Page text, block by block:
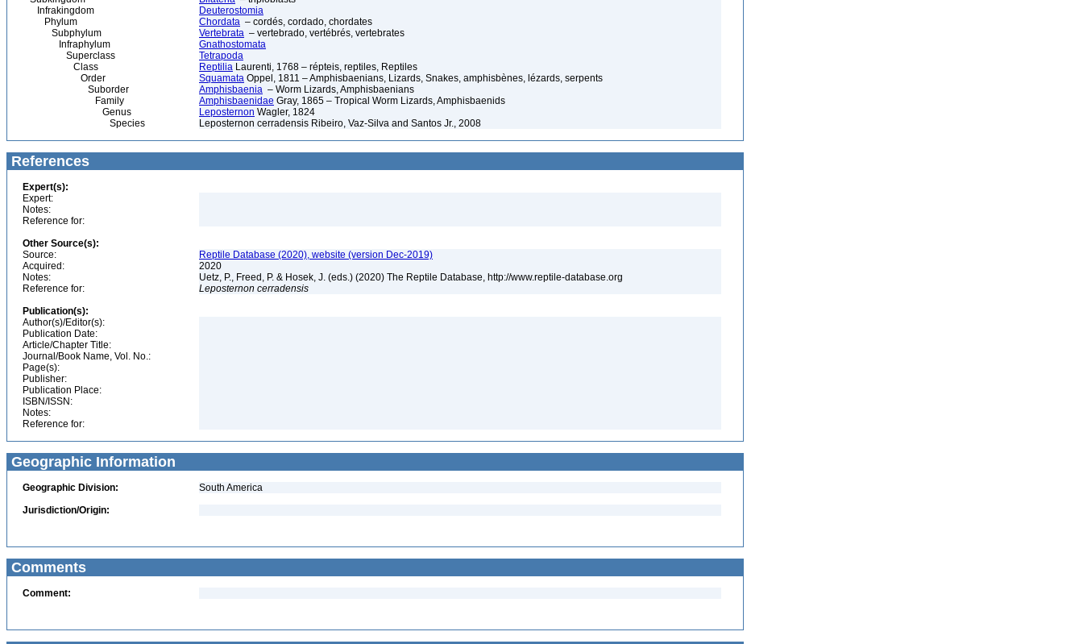
Infrakingdom
Deuterostomia
Phylum
Chordata – cordés, cordado, chordates
Subphylum
Vertebrata – vertebrado, vertébrés, vertebrates
Infraphylum
Gnathostomata
Superclass
Tetrapoda
Class
Reptilia Laurenti, 1768 – répteis, reptiles, Reptiles
Order
Squamata Oppel, 1811 – Amphisbaenians, Lizards, Snakes, amphisbènes, lézards, serpents
Suborder
Amphisbaenia – Worm Lizards, Amphisbaenians
Family
Amphisbaenidae Gray, 1865 – Tropical Worm Lizards, Amphisbaenids
Genus
Leposternon Wagler, 1824
Species
Leposternon cerradensis Ribeiro, Vaz-Silva and Santos Jr., 2008
References
Expert(s):
Expert:
Notes:
Reference for:
Other Source(s):
Source:
Reptile Database (2020), website (version Dec-2019)
Acquired:
2020
Notes:
Uetz, P., Freed, P. & Hosek, J. (eds.) (2020) The Reptile Database, http://www.reptile-database.org
Reference for:
Leposternon cerradensis
Publication(s):
Author(s)/Editor(s):
Publication Date:
Article/Chapter Title:
Journal/Book Name, Vol. No.:
Page(s):
Publisher:
Publication Place:
ISBN/ISSN:
Notes:
Reference for:
Geographic Information
Geographic Division:
South America
Jurisdiction/Origin:
Comments
Comment: